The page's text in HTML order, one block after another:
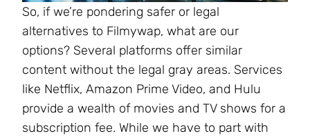
So, if we’re pondering safer or legal
alternatives to Filmywap, what are our
options? Several platforms offer similar
content without the legal gray areas. Services
like Netflix, Amazon Prime Video, and Hulu
provide a wealth of movies and TV shows for a
subscription fee. While we have to part with